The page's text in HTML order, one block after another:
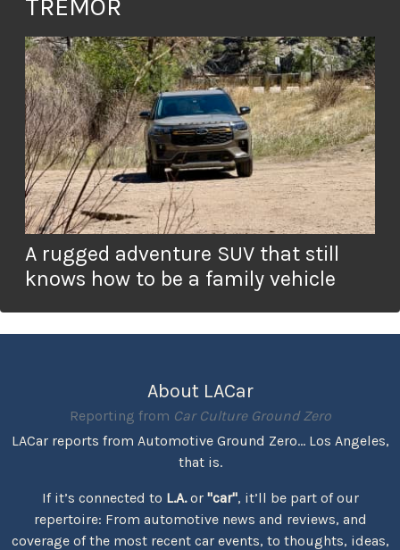
TREMOR
A rugged adventure SUV that still
knows how to be a family vehicle
About LACar
Reporting from Car Culture Ground Zero
LACar reports from Automotive Ground Zero... Los Angeles,
that is.
If it’s connected to L.A.or "car", it’ll be part of our
repertoire: From automotive news and reviews, and
coverage of the most recent car events, to thoughts, ideas,